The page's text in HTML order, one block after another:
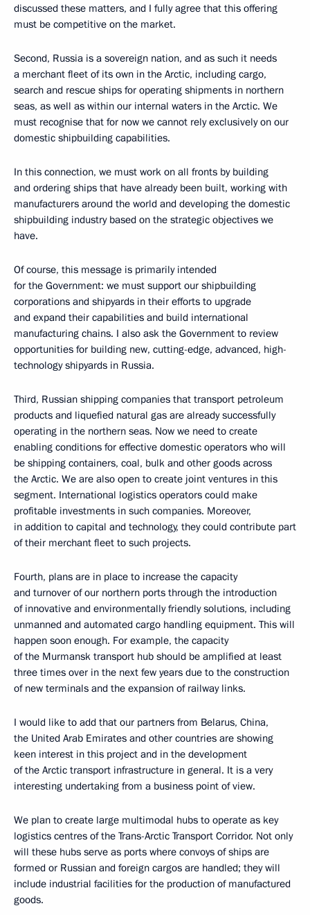
discussed these matters, and I fully agree that this offering
must be competitive on the market.
Second, Russia is a sovereign nation, and as such it needs
a merchant fleet of its own in the Arctic, including cargo,
search and rescue ships for operating shipments in northern
seas, as well as within our internal waters in the Arctic. We
must recognise that for now we cannot rely exclusively on our
domestic shipbuilding capabilities.
In this connection, we must work on all fronts by building
and ordering ships that have already been built, working with
manufacturers around the world and developing the domestic
shipbuilding industry based on the strategic objectives we
have.
Of course, this message is primarily intended
for the Government: we must support our shipbuilding
corporations and shipyards in their efforts to upgrade
and expand their capabilities and build international
manufacturing chains. I also ask the Government to review
opportunities for building new, cutting-edge, advanced, high-
technology shipyards in Russia.
Third, Russian shipping companies that transport petroleum
products and liquefied natural gas are already successfully
operating in the northern seas. Now we need to create
enabling conditions for effective domestic operators who will
be shipping containers, coal, bulk and other goods across
the Arctic. We are also open to create joint ventures in this
segment. International logistics operators could make
profitable investments in such companies. Moreover,
in addition to capital and technology, they could contribute part
of their merchant fleet to such projects.
Fourth, plans are in place to increase the capacity
and turnover of our northern ports through the introduction
of innovative and environmentally friendly solutions, including
unmanned and automated cargo handling equipment. This will
happen soon enough. For example, the capacity
of the Murmansk transport hub should be amplified at least
three times over in the next few years due to the construction
of new terminals and the expansion of railway links.
I would like to add that our partners from Belarus, China,
the United Arab Emirates and other countries are showing
keen interest in this project and in the development
of the Arctic transport infrastructure in general. It is a very
interesting undertaking from a business point of view.
We plan to create large multimodal hubs to operate as key
logistics centres of the Trans-Arctic Transport Corridor. Not only
will these hubs serve as ports where convoys of ships are
formed or Russian and foreign cargos are handled; they will
include industrial facilities for the production of manufactured
goods.